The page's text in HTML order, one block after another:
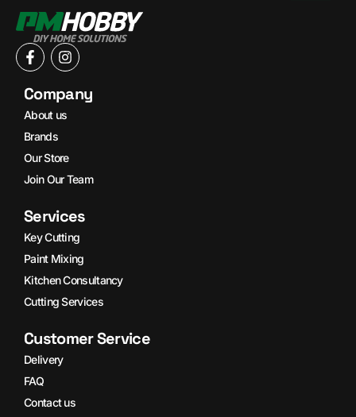
Company
About us
Brands
Our Store
Join Our Team
Services
Key Cutting
Paint Mixing
Kitchen Consultancy
Cutting Services
Customer Service
Delivery
FAQ
Contact us